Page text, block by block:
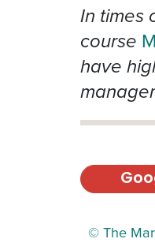
In times
course
have
© The